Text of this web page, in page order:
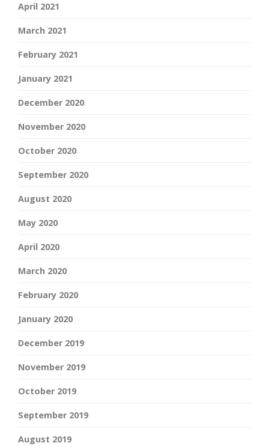
April 2021
March 2021
February 2021
January 2021
December 2020
November 2020
October 2020
September 2020
August 2020
May 2020
April 2020
March 2020
February 2020
January 2020
December 2019
November 2019
October 2019
September 2019
August 2019